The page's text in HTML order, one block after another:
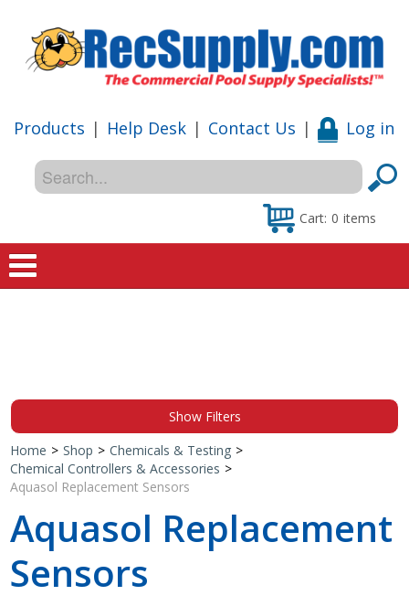
Products | Help Desk | Contact Us | Log in
Cart: 0 items
Special Offers
Shop by Brand
Show Filters
Home > Shop > Chemicals & Testing >
Chemical Controllers & Accessories >
Aquasol Replacement Sensors
Aquasol Replacement
Sensors